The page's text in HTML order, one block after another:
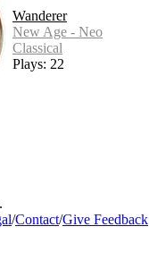
Wanderer
New Age - Neo
Classical
Plays: 22
/Contact/Give Feedback